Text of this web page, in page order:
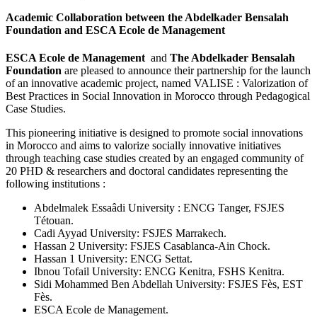
Academic Collaboration between the Abdelkader Bensalah
Foundation and ESCA Ecole de Management
ESCA Ecole de Management and The Abdelkader Bensalah
Foundation are pleased to announce their partnership for the launch
of an innovative academic project, named VALISE : Valorization of
Best Practices in Social Innovation in Morocco through Pedagogical
Case Studies.
This pioneering initiative is designed to promote social innovations
in Morocco and aims to valorize socially innovative initiatives
through teaching case studies created by an engaged community of
20 PHD & researchers and doctoral candidates representing the
following institutions :
Abdelmalek Essaâdi University : ENCG Tanger, FSJES
Tétouan.
Cadi Ayyad University: FSJES Marrakech.
Hassan 2 University: FSJES Casablanca-Ain Chock.
Hassan 1 University: ENCG Settat.
Ibnou Tofail University: ENCG Kenitra, FSHS Kenitra.
Sidi Mohammed Ben Abdellah University: FSJES Fès, EST
Fès.
ESCA Ecole de Management.